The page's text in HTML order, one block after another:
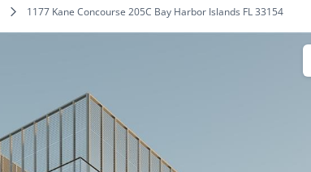
1177 Kane Concourse 205C Bay Harbor Islands FL 33154